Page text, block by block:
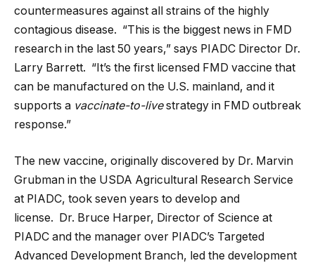
countermeasures against all strains of the highly
contagious disease. “This is the biggest news in FMD
research in the last 50 years,” says PIADC Director Dr.
Larry Barrett. “It’s the first licensed FMD vaccine that
can be manufactured on the U.S. mainland, and it
supports a vaccinate-to-livestrategy in FMD outbreak
response.”
The new vaccine, originally discovered by Dr. Marvin
Grubman in the USDA Agricultural Research Service
at PIADC, took seven years to develop and
license. Dr. Bruce Harper, Director of Science at
PIADC and the manager over PIADC’s Targeted
Advanced Development Branch, led the development